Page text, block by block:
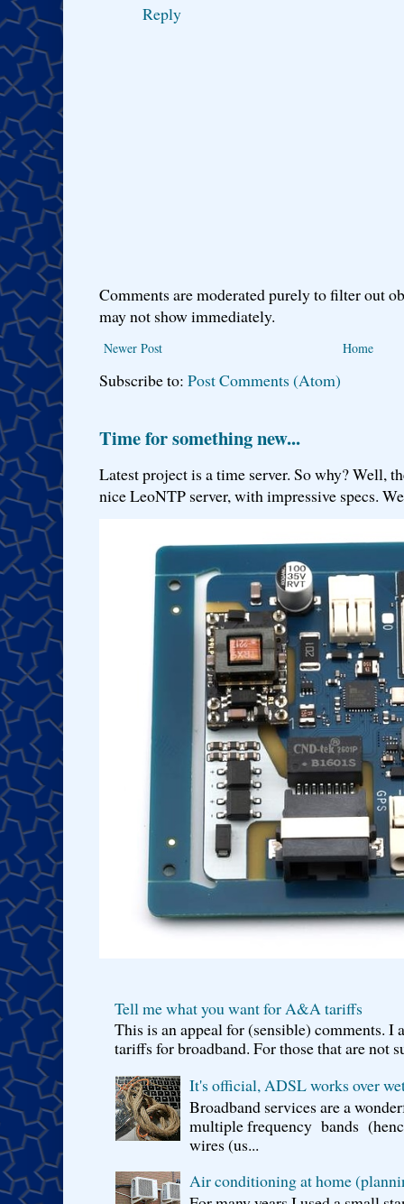
Reply
Comments are moderated purely to filter out
may not show immediately.
Newer Post Home
Subscribe to: Post Comments (Atom)
Time for something new...
Latest project is a time server. So why? Well,
nice LeoNTP server, with impressive specs.
Tell me what you want for A&A tariffs
This is an appeal for (sensible) comments.
tariffs for broadband. For those that are not
It's official, ADSL works over
Broadband services are a
multiple frequency bands
wires (us...
Air conditioning at home